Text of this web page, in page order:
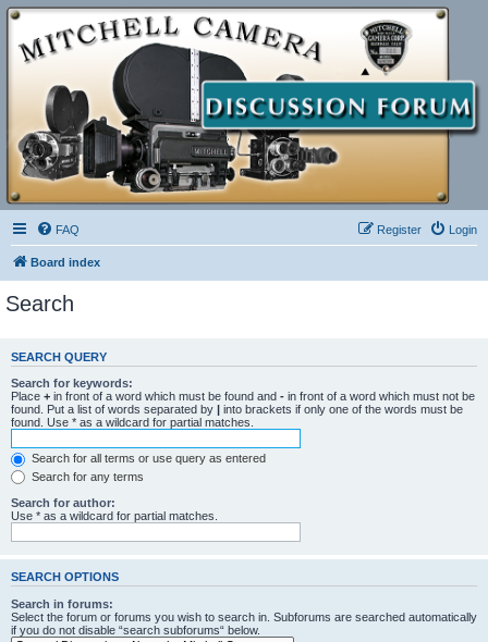
FAQ Login
Register
Board index
Search
SEARCH QUERY
Search for keywords:
Place + in front of a word which must be found and - in front of a word which must not be
found. Put a list of words separated by | into brackets if only one of the words must be
found. Use * as a wildcard for partial matches.
Search for all terms or use query as entered
Search for any terms
Search for author:
Use * as a wildcard for partial matches.
SEARCH OPTIONS
Search in forums:
Select the forum or forums you wish to search in. Subforums are searched automatically
if you do not disable “search subforums“ below.